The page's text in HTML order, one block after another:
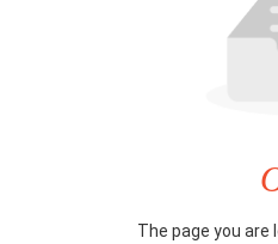
The page you are